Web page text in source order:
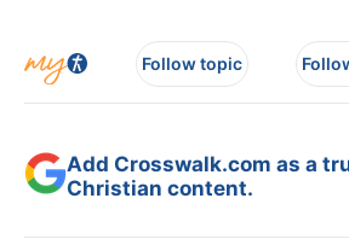
Follow topic
Add Crosswalk.com as a
Christian content.